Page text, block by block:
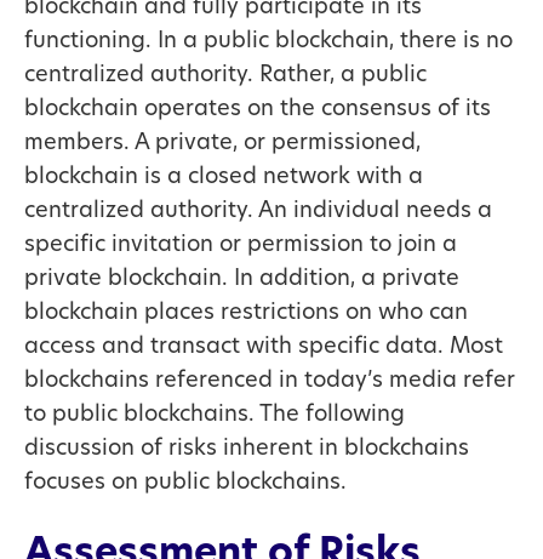
blockchain and fully participate in its
functioning. In a public blockchain, there is no
centralized authority. Rather, a public
blockchain operates on the consensus of its
members. A private, or permissioned,
blockchain is a closed network with a
centralized authority. An individual needs a
specific invitation or permission to join a
private blockchain. In addition, a private
blockchain places restrictions on who can
access and transact with specific data. Most
blockchains referenced in today’s media refer
to public blockchains. The following
discussion of risks inherent in blockchains
focuses on public blockchains.